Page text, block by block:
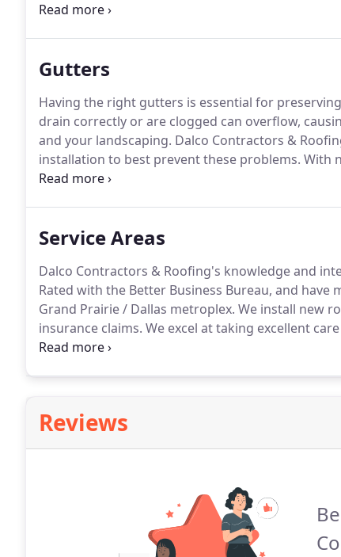
they are ready to help you reach your goals!
Gutters
Having the right gutters is essential for
drain correctly or are clogged can overflow,
and your landscaping. Dalco Contractors &
installation to best prevent these problems. With
addition of gutter guards, you can be sure that
Service Areas
Dalco Contractors & Roofing's knowledge and
Rated with the Better Business Bureau, and
Grand Prairie / Dallas metroplex. We install new
insurance claims. We excel at taking excellent
business reviews.
Reviews